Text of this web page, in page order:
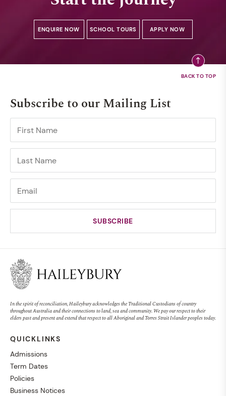
ENQUIRE NOW SCHOOL TOURS APPLY NOW
Subscribe to our Mailing List
In the spirit of reconciliation, Haileybury acknowledges the Traditional Custodians of country
throughout Australia and their connections to land, sea and community. We pay our respect to their
elders past and present and extend that respect to all Aboriginal and Torres Strait Islander peoples today.
QUICKLINKS
Admissions
Term Dates
Policies
Business Notices